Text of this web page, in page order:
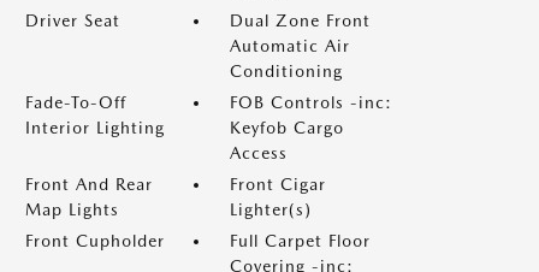
Driver Seat
Dual Zone Front
Automatic Air
Conditioning
Fade-To-Off
Interior Lighting
FOB Controls -inc:
Keyfob Cargo
Access
Front And Rear
Map Lights
Front Cigar
Lighter(s)
Front Cupholder
Full Carpet Floor
Covering -inc: